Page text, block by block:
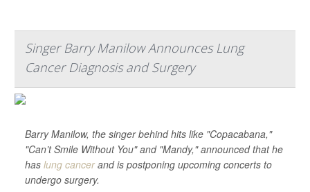
Singer Barry Manilow Announces Lung
Cancer Diagnosis and Surgery
Barry Manilow, the singer behind hits like "Copacabana,"
"Can’t Smile Without You" and "Mandy," announced that he
has lung cancerand is postponing upcoming concerts to
undergo surgery.